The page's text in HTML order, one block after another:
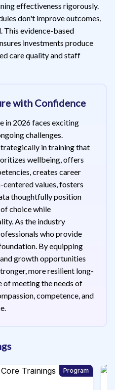
effectiveness rigorously.
don't improve outcomes,
This evidence-based
investments produce
care quality and staff
with Confidence
in 2026 faces exciting
challenges.
in training that
wellbeing, offers
creates career
values, fosters
thoughtfully position
choice while
As the industry
who provide
By equipping
growth opportunities
more resilient long-
of meeting the needs of
competence, and
Program